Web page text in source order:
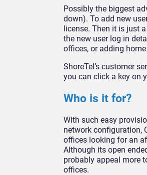
Possibly the biggest
down). To add new
license. Then it is just
the new user log in
offices, or adding
ShoreTel’s customer
you can click a key on
Who is it for?
With such easy
network configuration,
offices looking for an
Although its open
probably appeal more
offices.